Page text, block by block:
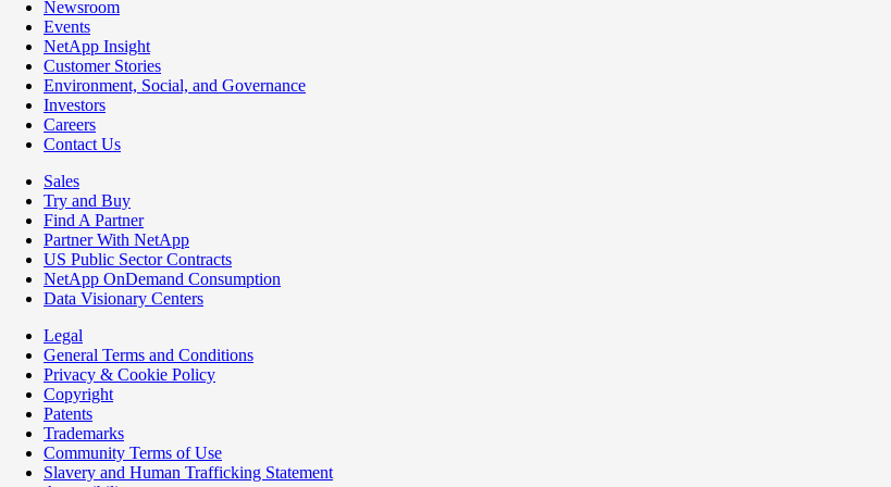
Newsroom
Events
NetApp Insight
Customer Stories
Environment, Social, and Governance
Investors
Careers
Contact Us
Sales
Try and Buy
Find A Partner
Partner With NetApp
US Public Sector Contracts
NetApp OnDemand Consumption
Data Visionary Centers
Legal
General Terms and Conditions
Privacy & Cookie Policy
Copyright
Patents
Trademarks
Community Terms of Use
Slavery and Human Trafficking Statement